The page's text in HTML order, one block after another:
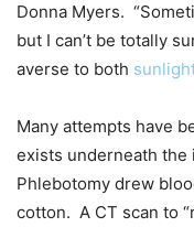
Donna Myers.
but I can’t be totally
averse to both
Many attempts have
exists underneath the
Phlebotomy drew
cotton. A CT scan to